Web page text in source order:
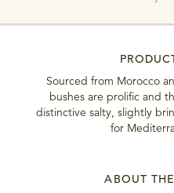
Sourced from Morocco
bushes are prolific and
distinctive salty, slightly
for
ABOUT